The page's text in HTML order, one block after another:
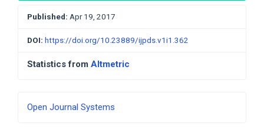
Published: Apr 19, 2017
DOI: https://doi.org/10.23889/ijpds.v1i1.362
Statistics from Altmetric
Developed
Open Journal Systems